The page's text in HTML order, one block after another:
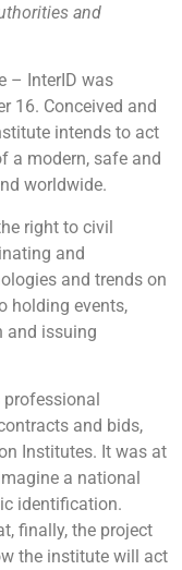
and
– InterID was
16. Conceived and
intends to act
a modern, safe and
worldwide.
right to civil
and
and trends on
holding events,
and issuing
professional
and bids,
Institutes. It was at
a national
identification.
finally, the project
the institute will act